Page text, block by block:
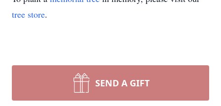
tree store.
SEND A GIFT